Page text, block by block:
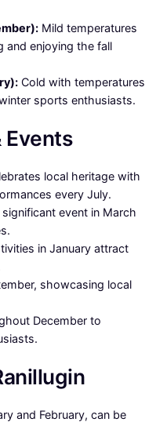
Mild temperatures
and enjoying the fall
Cold with temperatures
sports enthusiasts.
Events
local heritage with
every July.
significant event in March
in January attract
showcasing local
December to
and February, can be